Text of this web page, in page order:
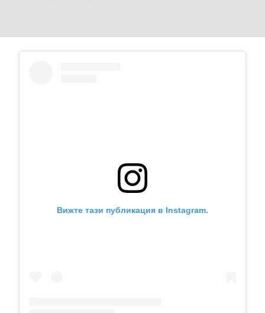
Вижте тази публикация в Instagram.